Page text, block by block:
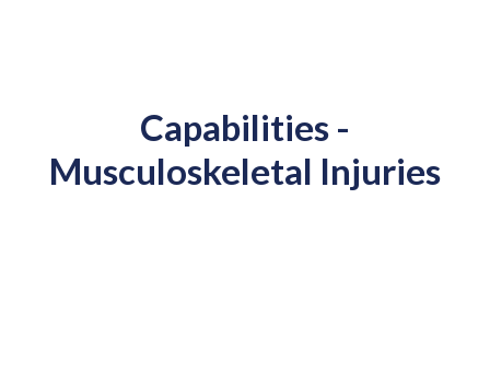
Capabilities -
Musculoskeletal Injuries